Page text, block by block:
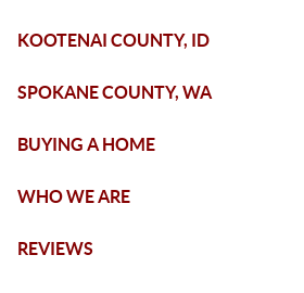
KOOTENAI COUNTY, ID
SPOKANE COUNTY, WA
BUYING A HOME
WHO WE ARE
REVIEWS